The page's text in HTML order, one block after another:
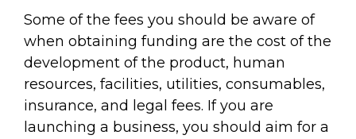
Some of the fees you should be aware of
when obtaining funding are the cost of the
development of the product, human
resources, facilities, utilities, consumables,
insurance, and legal fees. If you are
launching a business, you should aim for a